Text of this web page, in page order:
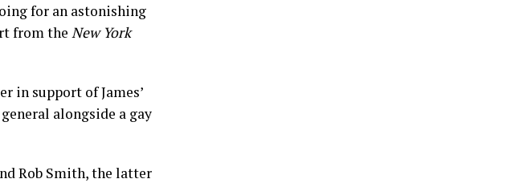
for an astonishing
from the New York
in support of James’
alongside a gay
Rob Smith, the latter